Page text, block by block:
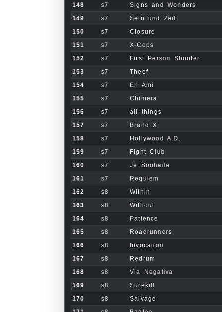
148
s7
Signs and Wonders
149
s7
Sein und Zeit
150
s7
Closure
151
s7
X-Cops
152
s7
First Person Shooter
153
s7
Theef
154
s7
En Ami
155
s7
Chimera
156
s7
all things
157
s7
Brand X
158
s7
Hollywood A.D.
159
s7
Fight Club
160
s7
Je Souhaite
161
s7
Requiem
162
s8
Within
163
s8
Without
164
s8
Patience
165
s8
Roadrunners
166
s8
Invocation
167
s8
Redrum
168
s8
Via Negativa
169
s8
Surekill
170
s8
Salvage